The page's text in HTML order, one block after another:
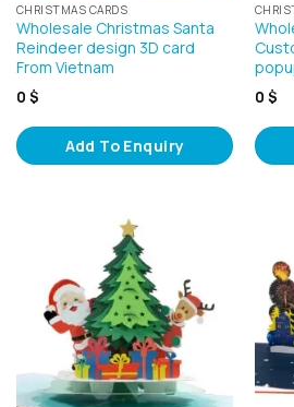
CHRISTMAS CARDS
Wholesale Christmas Santa
Reindeer design 3D card
From Vietnam
0 $
Add To Enquiry
0 $